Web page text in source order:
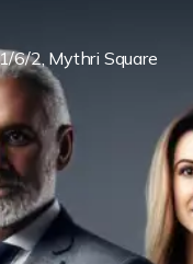
6/2, Mythri Square